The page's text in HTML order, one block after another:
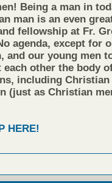
Being a man in
man is an even
fellowship at Fr.
agenda, except for
and our young men
other the body
including Christian
(just as Christian
HERE!